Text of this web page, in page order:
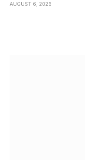
AUGUST 6, 2026